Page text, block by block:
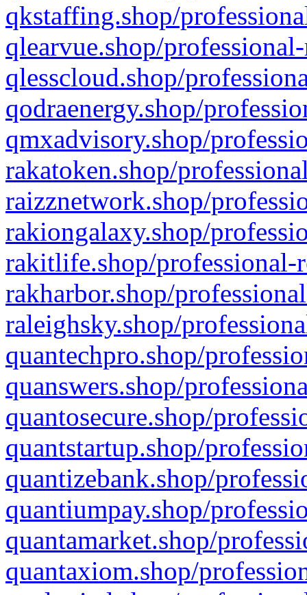
qkstaffing.shop/
qlearvue.shop/
qlesscloud.shop/
qodraenergy.shop/
qmxadvisory.shop/
rakatoken.shop/
raizznetwork.shop/
rakiongalaxy.shop/
rakitlife.shop/professional-
rakharbor.shop/
raleighsky.shop/
quantechpro.shop/
quanswers.shop/
quantosecure.shop/
quantstartup.shop/
quantizebank.shop/
quantiumpay.shop/
quantamarket.shop/
quantaxiom.shop/